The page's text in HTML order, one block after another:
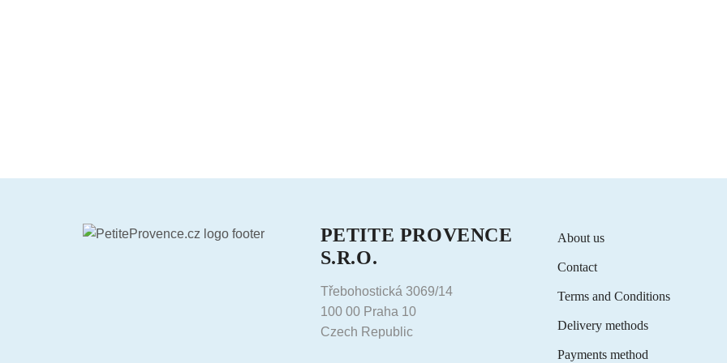
PETITE PROVENCE
S.R.O.
Třebohostická 3069/14
100 00 Praha 10
Czech Republic
About us
Contact
Terms and Conditions
Delivery methods
Payments method